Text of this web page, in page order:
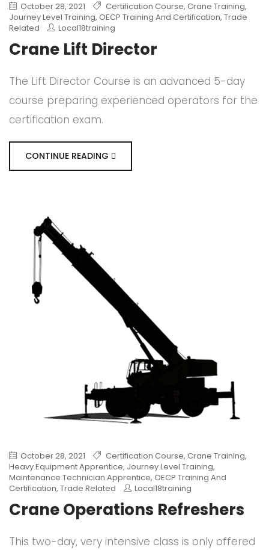
October 28, 2021 Certification Course, Crane Training,
Journey Level Training, OECP Training And Certification, Trade
Related
Local18training
Crane Lift Director
The Lift Director Course is an advanced 5-day
course preparing experienced operators for the
certification exam.
CONTINUE READING
October 28, 2021 Certification Course, Crane Training,
Heavy Equipment Apprentice, Journey Level Training,
Maintenance Technician Apprentice, OECP Training And
Certification, Trade Related Local18training
Crane Operations Refreshers
This two-day, very intensive class is only offered